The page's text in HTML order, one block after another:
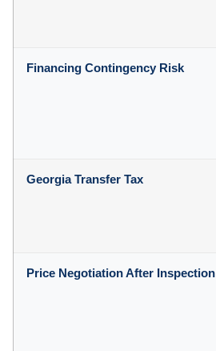
Financing Contingency Risk
Georgia Transfer Tax
Price Negotiation After Inspection